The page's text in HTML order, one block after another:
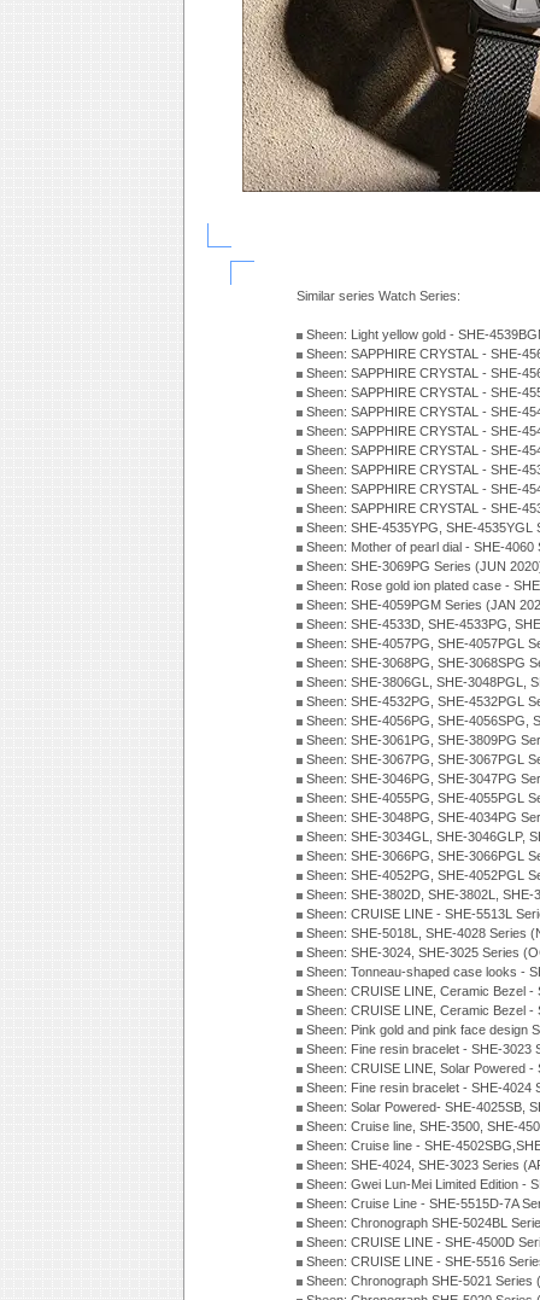
Similar series Watch Series:
Sheen: Light yellow gold - SHE-
Sheen: SAPPHIRE CRYSTAL - SHE-
Sheen: SAPPHIRE CRYSTAL - SHE-
Sheen: SAPPHIRE CRYSTAL - SHE-
Sheen: SAPPHIRE CRYSTAL - SHE-
Sheen: SAPPHIRE CRYSTAL - SHE-
Sheen: SAPPHIRE CRYSTAL - SHE-
Sheen: SAPPHIRE CRYSTAL - SHE-
Sheen: SAPPHIRE CRYSTAL - SHE-
Sheen: SAPPHIRE CRYSTAL - SHE-
Sheen: SHE-4535YPG, SHE-4535YGL
Sheen: Mother of pearl dial - SHE-
Sheen: SHE-3069PG Series (JUN
Sheen: Rose gold ion plated case -
Sheen: SHE-4059PGM Series (JAN
Sheen: SHE-4533D, SHE-4533PG,
Sheen: SHE-4057PG, SHE-4057PGL
Sheen: SHE-3068PG, SHE-3068SPG
Sheen: SHE-3806GL, SHE-3048PGL,
Sheen: SHE-4532PG, SHE-4532PGL
Sheen: SHE-4056PG, SHE-4056SPG,
Sheen: SHE-3061PG, SHE-3809PG
Sheen: SHE-3067PG, SHE-3067PGL
Sheen: SHE-3046PG, SHE-3047PG
Sheen: SHE-4055PG, SHE-4055PGL
Sheen: SHE-3048PG, SHE-4034PG
Sheen: SHE-3034GL, SHE-3046GLP,
Sheen: SHE-3066PG, SHE-3066PGL
Sheen: SHE-4052PG, SHE-4052PGL
Sheen: SHE-3802D, SHE-3802L,
Sheen: CRUISE LINE - SHE-5513L
Sheen: SHE-5018L, SHE-4028 Series
Sheen: SHE-3024, SHE-3025 Series
Sheen: Tonneau-shaped case looks -
Sheen: CRUISE LINE, Ceramic Bezel
Sheen: CRUISE LINE, Ceramic Bezel
Sheen: Pink gold and pink face design
Sheen: Fine resin bracelet - SHE-3023
Sheen: CRUISE LINE, Solar Powered
Sheen: Fine resin bracelet - SHE-4024
Sheen: Solar Powered- SHE-4025SB,
Sheen: Cruise line, SHE-3500, SHE-
Sheen: Cruise line - SHE-
Sheen: SHE-4024, SHE-3023 Series
Sheen: Gwei Lun-Mei Limited Edition -
Sheen: Cruise Line - SHE-5515D-7A
Sheen: Chronograph SHE-5024BL
Sheen: CRUISE LINE - SHE-4500D
Sheen: CRUISE LINE - SHE-5516
Sheen: Chronograph SHE-5021 Series